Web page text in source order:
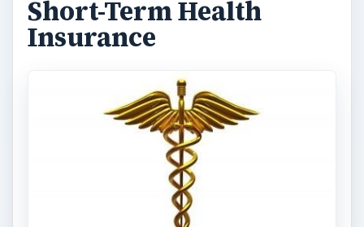
Short-Term Health
Insurance